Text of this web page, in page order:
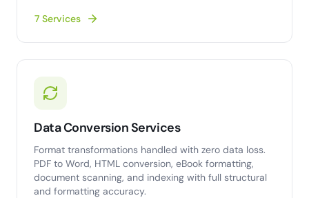
7 Services
Data Conversion Services
Format transformations handled with zero data loss.
PDF to Word, HTML conversion, eBook formatting,
document scanning, and indexing with full structural
and formatting accuracy.